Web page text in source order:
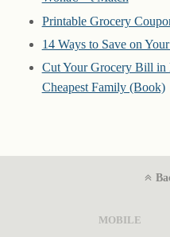
Printable Grocery
14 Ways to Save on
Cut Your Grocery Bill
Cheapest Family (Book)
MOBILE